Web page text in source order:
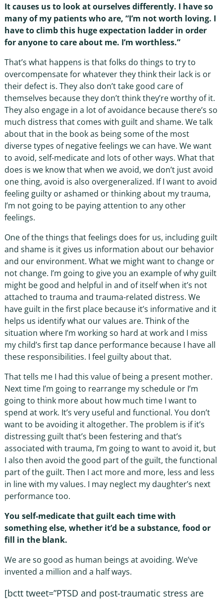
It causes us to look at ourselves differently. I have so
many of my patients who are, “I’m not worth loving. I
have to climb this huge expectation ladder in order
for anyone to care about me. I’m worthless.”
That’s what happens is that folks do things to try to
overcompensate for whatever they think their lack is or
their defect is. They also don’t take good care of
themselves because they don’t think they’re worthy of it.
They also engage in a lot of avoidance because there’s so
much distress that comes with guilt and shame. We talk
about that in the book as being some of the most
diverse types of negative feelings we can have. We want
to avoid, self-medicate and lots of other ways. What that
does is we know that when we avoid, we don’t just avoid
one thing, avoid is also overgeneralized. If I want to avoid
feeling guilty or ashamed or thinking about my trauma,
I’m not going to be paying attention to any other
feelings.
One of the things that feelings does for us, including guilt
and shame is it gives us information about our behavior
and our environment. What we might want to change or
not change. I’m going to give you an example of why guilt
might be good and helpful in and of itself when it’s not
attached to trauma and trauma-related distress. We
have guilt in the first place because it’s informative and it
helps us identify what our values are. Think of the
situation where I’m working so hard at work and I miss
my child’s first tap dance performance because I have all
these responsibilities. I feel guilty about that.
That tells me I had this value of being a present mother.
Next time I’m going to rearrange my schedule or I’m
going to think more about how much time I want to
spend at work. It’s very useful and functional. You don’t
want to be avoiding it altogether. The problem is if it’s
distressing guilt that’s been festering and that’s
associated with trauma, I’m going to want to avoid it, but
I also then avoid the good part of the guilt, the functional
part of the guilt. Then I act more and more, less and less
in line with my values. I may neglect my daughter’s next
performance too.
You self-medicate that guilt each time with
something else, whether it’d be a substance, food or
fill in the blank.
We are so good as human beings at avoiding. We’ve
invented a million and a half ways.
[bctt tweet=”PTSD and post-traumatic stress are